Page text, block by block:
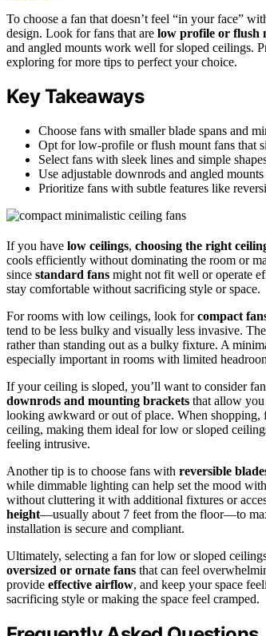
To choose a fan that doesn’t feel “in your face”
design. Look for fans that are low profile or flush
and angled mounts work well for sloped ceilings.
exploring for more tips to perfect your choice.
Key Takeaways
Choose fans with smaller blade spans and
Opt for low-profile or flush mount fans that
Select fans with sleek lines and simple
Use adjustable downrods and angled
Prioritize fans with subtle features like
If you have low ceilings, choosing the right
cools efficiently without dominating the room or
since standard fans might not fit well or operate
stay comfortable without sacrificing style or space.
For rooms with low ceilings, look forcompact
tend to be less bulky and visually less invasive.
rather than standing out as a bulky fixture. A
especially important in rooms with limited
If your ceiling is sloped, you’ll want to consider
downrods and mounting brackets that allow you
looking awkward or out of place. When shopping,
ceiling, making them ideal for low or sloped
feeling intrusive.
Another tip is to choose fans with reversible
while dimmable lighting can help set the mood
without cluttering it with additional fixtures or
height—usually about 7 feet from the floor—to
installation is secure and compliant.
Ultimately, selecting a fan for low or sloped
oversized or ornate fans that can feel
provide effective airflow, and keep your space
sacrificing style or making the space feel cramped.